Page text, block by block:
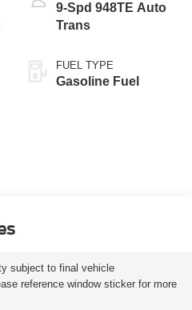
9-Spd 948TE Auto
Trans
FUEL TYPE
Gasoline Fuel
subject to final vehicle
reference window sticker for more